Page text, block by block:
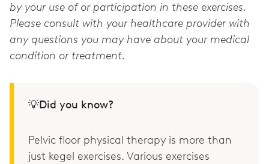
by your use of or participation in these exercises.
Please consult with your healthcare provider with
any questions you may have about your medical
condition or treatment.
💡Did you know?
Pelvic floor physical therapy is more than
just kegel exercises. Various exercises